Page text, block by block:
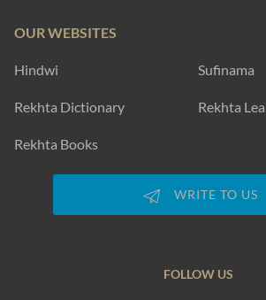
OUR WEBSITES
Hindwi Sufinama
Rekhta Dictionary Rekhta
Rekhta Books
WRITE TO US
FOLLOW US